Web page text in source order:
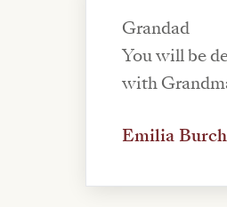
Grandad
You will be
with
Emilia